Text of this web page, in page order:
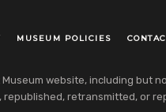
MUSEUM POLICIES
website, including
retransmitted, or